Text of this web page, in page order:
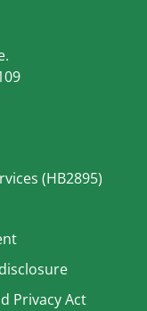
(HB2895)
Privacy Act